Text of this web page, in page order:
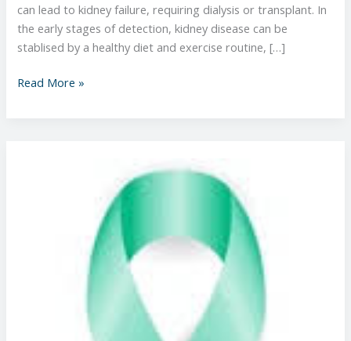
can lead to kidney failure, requiring dialysis or transplant. In
the early stages of detection, kidney disease can be
stablised by a healthy diet and exercise routine, […]
Read More »